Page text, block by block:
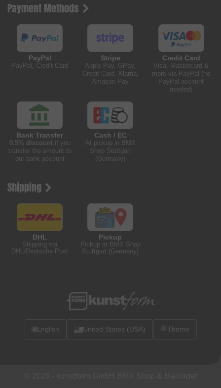
Payment Methods
PayPal
PayPal, Credit Card
Stripe
Apple Pay, GPay,
Credit Card, Klarna,
Amazon Pay
Credit Card
Visa, Mastercard &
more via PayPal (no
PayPal account
needed)
Bank Transfer
0.5% discountif you
transfer the amount to
our bank account
Cash / EC
At pickup in BMX
Shop Stuttgart
(Germany)
Shipping
DHL
Shipping via
DHL/Deutsche Post
Pickup
Pickup at BMX Shop
Stuttgart (Germany)
🌐English United States (USA) Theme